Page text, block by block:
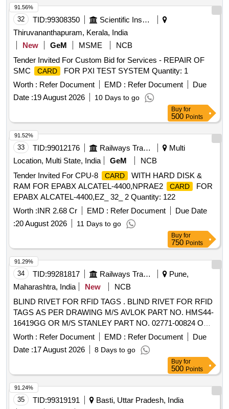
32 TID:99308350
Scientific Instruments
Thiruvananthapuram, Kerala, India
New
GeM MSME
NCB
Tender Invited For Custom Bid for Services - REPAIR OF
SMC
CARD
FOR PXI TEST SYSTEM Quantity: 1
Worth : Refer Document EMD : Refer Document
Due
Date :19 August 2026 10 Days to go
91.56%
Buy for
500 Points
33 TID:99012176 Railways Transport Services
Multi
Location, Multi State, India
GeM
NCB
Tender Invited For CPU-8
CARD
WITH HARD DISK &
RAM FOR EPABX ALCATEL-4400,NPRAE2
CARD
FOR
EPABX ALCATEL-4400,EZ_ 32_ 2 Quantity: 122
Worth :INR 2.68 Cr EMD : Refer Document
Due Date
:20 August 2026 11 Days to go
91.52%
Buy for
750 Points
34 TID:99281817 Railways Transport Services
Pune,
Maharashtra, India
New
NCB
BLIND RIVET FOR RFID TAGS . BLIND RIVET FOR RFID
TAGS AS PER DRAWING M/S AVLOK PART NO. HMS44-
16419GG OR M/S STANLEY PART NO. 02771-00824 OR
M/S ARCONIC PART NO. MGLP-R8E OR SIMILAR.
SPECIFIC ATIONS AS PER ATTACHED. [ Warranty Period:
30 Months after the date of delivery ] ]
Worth : Refer Document EMD : Refer Document
Due
Date :17 August 2026 8 Days to go
91.29%
Buy for
500 Points
35 TID:99319191
Basti, Uttar Pradesh, India
91.24%